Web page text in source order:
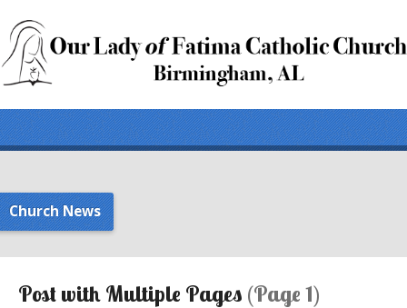
Church News
Post with Multiple Pages (Page 1)